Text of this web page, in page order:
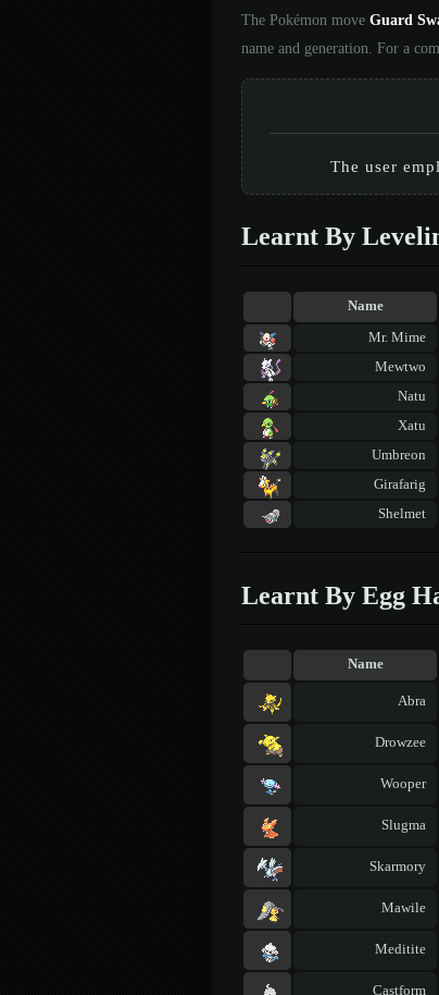
The Pokémon move Guard
name and generation. For a
The user
Learnt By
Name
Mr. Mime
Mewtwo
Natu
Xatu
Umbreon
Girafarig
Shelmet
Learnt By Egg
Name
Abra
Drowzee
Wooper
Slugma
Skarmory
Mawile
Meditite
Castform